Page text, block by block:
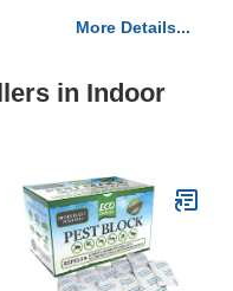
More Details...
in Indoor